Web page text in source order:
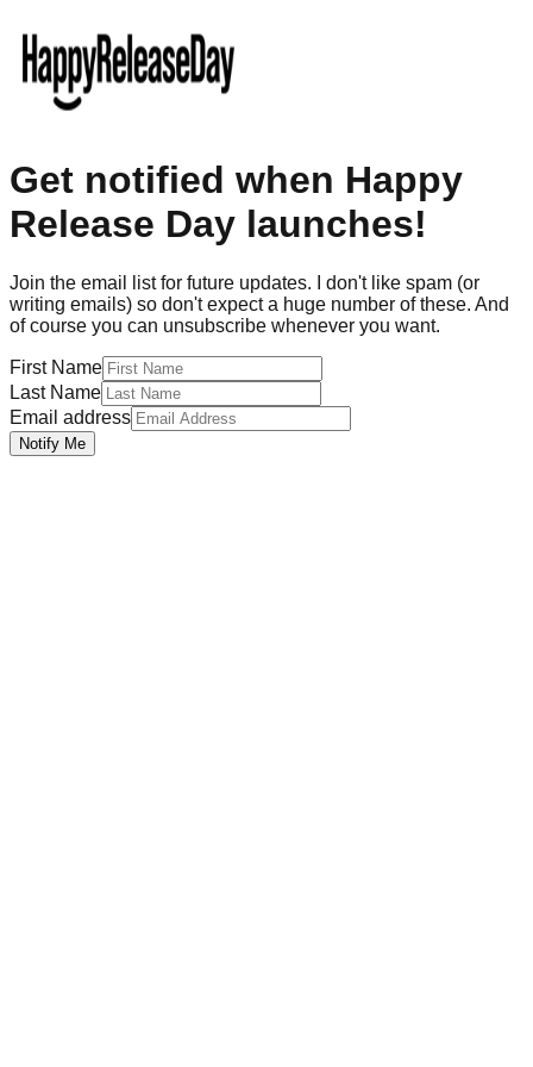
Get notified when Happy
Release Day launches!
Join the email list for future updates. I don't like spam (or
writing emails) so don't expect a huge number of these. And
of course you can unsubscribe whenever you want.
First Name
Last Name
Email address
Notify Me